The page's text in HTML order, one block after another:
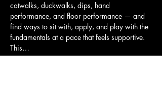
catwalks, duckwalks, dips, hand
performance, and floor performance — and
find ways to sit with, apply, and play with the
fundamentals at a pace that feels supportive.
This…